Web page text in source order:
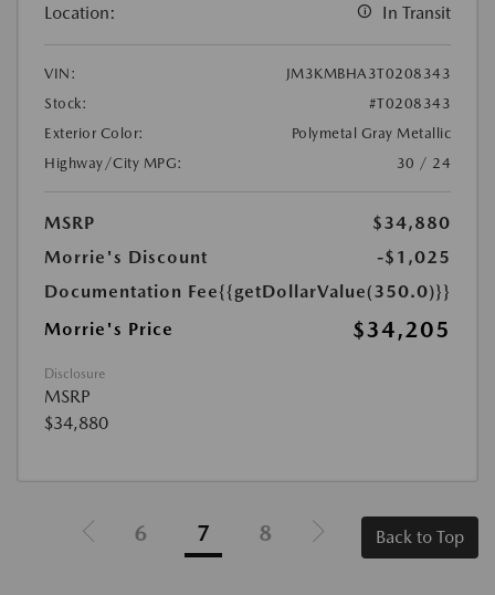
Location: In Transit
VIN:
JM3KMBHA3T0208343
Stock:
#T0208343
Exterior Color:
Polymetal Gray Metallic
Highway/City MPG:
30 / 24
MSRP
$34,880
Morrie's Discount
-$1,025
Documentation Fee{{getDollarValue(350.0)}}
Morrie's Price
$34,205
Disclosure
MSRP
$34,880
6 7 8 Back to Top